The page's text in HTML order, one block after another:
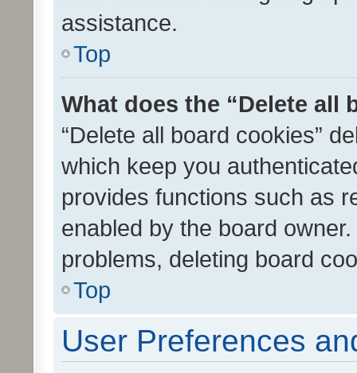
assistance.
Top
What does the “Delete all
“Delete all board cookies”
which keep you
provides functions such as
enabled by the board
problems, deleting board
Top
User Preferences